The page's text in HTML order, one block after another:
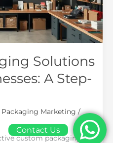
Solutions
A Step-
Packaging Marketing /
custom packaging for
Contact Us